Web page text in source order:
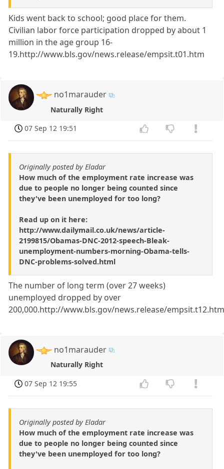
Kids went back to school; good place for them.
Civilian labor force participation dropped by about 1
million in the age group 16-
19.http://www.bls.gov/news.release/empsit.t01.htm
no1marauder
Naturally Right
07 Sep 12 19:51
Originally posted by Eladar
How much of the employment rate increase was
due to people no longer being counted since
they've been unemployed for too long?
Read up on it here:
http://www.dailymail.co.uk/news/article-
2199815/Obamas-DNC-2012-speech-Bleak-
unemployment-numbers-morning-Obama-tells-
DNC-problems-solved.html
The number of long term (over 27 weeks)
unemployed dropped by over
200,000.http://www.bls.gov/news.release/
no1marauder
Naturally Right
07 Sep 12 19:55
Originally posted by Eladar
How much of the employment rate increase was
due to people no longer being counted since
they've been unemployed for too long?